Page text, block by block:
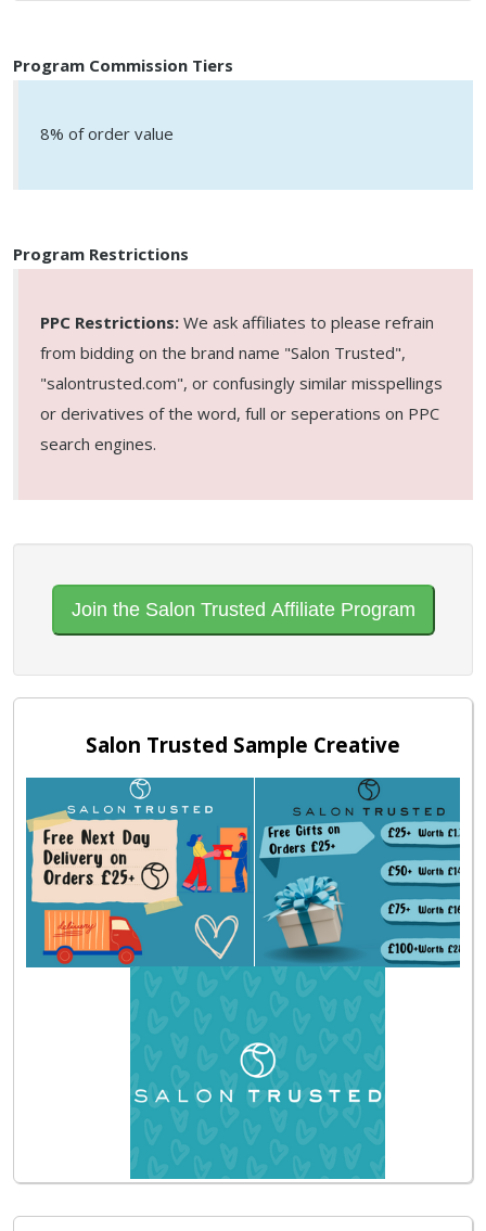
Program Commission Tiers
8% of order value
Program Restrictions
PPC Restrictions: We ask affiliates to please refrain
from bidding on the brand name "Salon Trusted",
"salontrusted.com", or confusingly similar misspellings
or derivatives of the word, full or seperations on PPC
search engines.
Join the Salon Trusted Affiliate Program
Salon Trusted Sample Creative